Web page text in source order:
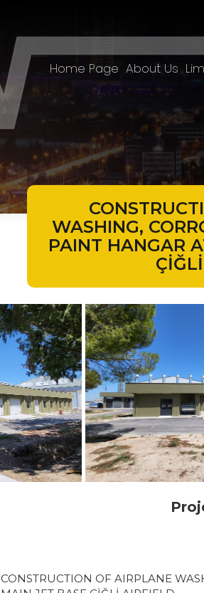
Home Page About Us
WASHING,
PAINT HANGAR
CONSTRUCTION OF AIRPLANE